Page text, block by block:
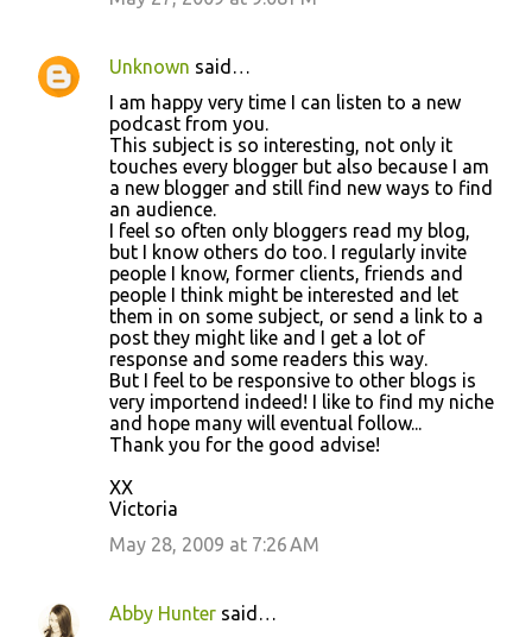
Unknown said…
I am happy very time I can listen to a new
podcast from you.
This subject is so interesting, not only it
touches every blogger but also because I am
a new blogger and still find new ways to find
an audience.
I feel so often only bloggers read my blog,
but I know others do too. I regularly invite
people I know, former clients, friends and
people I think might be interested and let
them in on some subject, or send a link to a
post they might like and I get a lot of
response and some readers this way.
But I feel to be responsive to other blogs is
very importend indeed! I like to find my niche
and hope many will eventual follow...
Thank you for the good advise!
XX
Victoria
May 28, 2009 at 7:26 AM
Abby Hunter said…